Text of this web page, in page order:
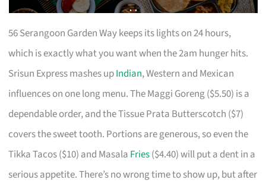
56 Serangoon Garden Way keeps its lights on 24 hours,
which is exactly what you want when the 2am hunger hits.
Srisun Express mashes upIndian, Western and Mexican
influences on one long menu. The Maggi Goreng ($5.50) is a
dependable order, and the Tissue Prata Butterscotch ($7)
covers the sweet tooth. Portions are generous, so even the
Tikka Tacos ($10) and Masala Fries($4.40) will put a dent in a
serious appetite. There’s no wrong time to show up, but after